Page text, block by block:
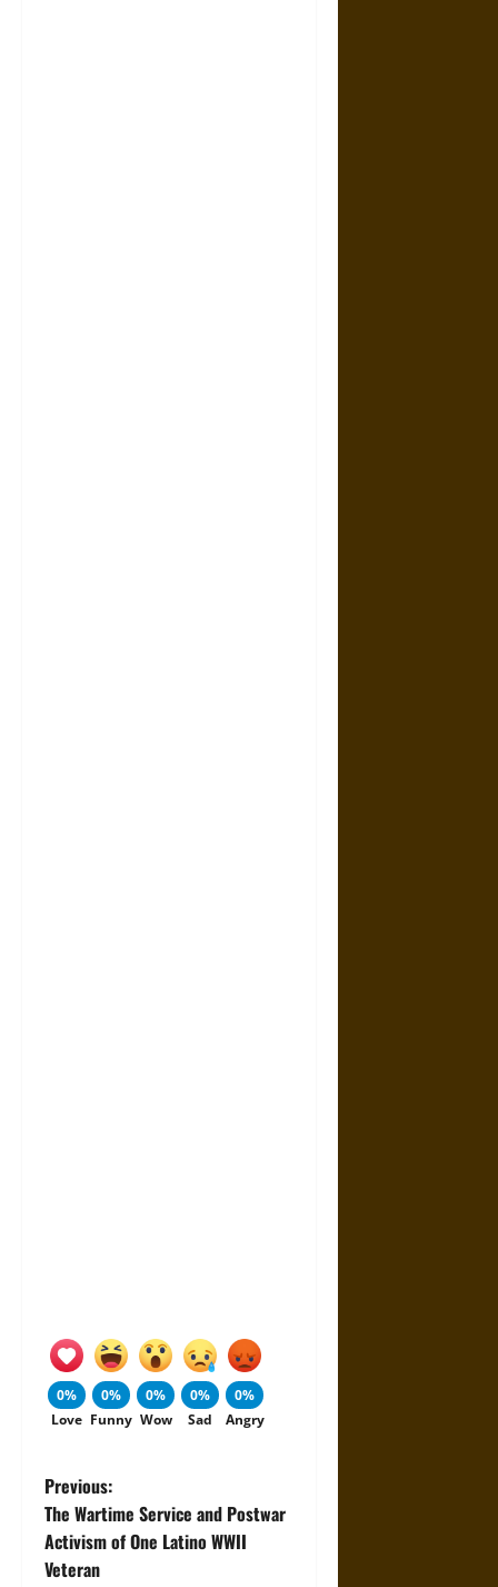
0%
Love
0%
Funny
0%
Wow
0%
Sad
0%
Angry
P
o
Previous:
The Wartime Service and Postwar
Activism of One Latino WWII
Veteran